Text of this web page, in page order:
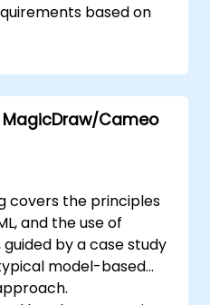
based on
system architecture.
MagicDraw/Cameo
covers the principles
and the use of
by a case study
model-based